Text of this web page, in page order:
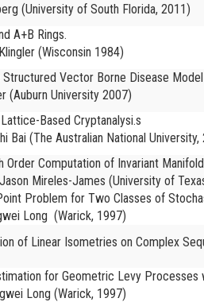
(University of South Florida, 2011)
A+B Rings.
(Wisconsin 1984)
Vector Borne Disease
(Auburn University 2007)
Based Cryptanalysi.s
Bai (The Australian National
Order Computation of Invariant
Mireles-James (University of
Problem for Two Classes of
Long (Warick, 1997)
of Linear Isometries on Complex
for Geometric Levy Processes
Long (Warick, 1997)